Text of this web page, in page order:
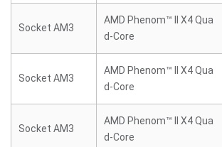
Socket AM3
AMD Phenom™ II X4 Qua
d-Core
Socket AM3
AMD Phenom™ II X4 Qua
d-Core
Socket AM3
AMD Phenom™ II X4 Qua
d-Core